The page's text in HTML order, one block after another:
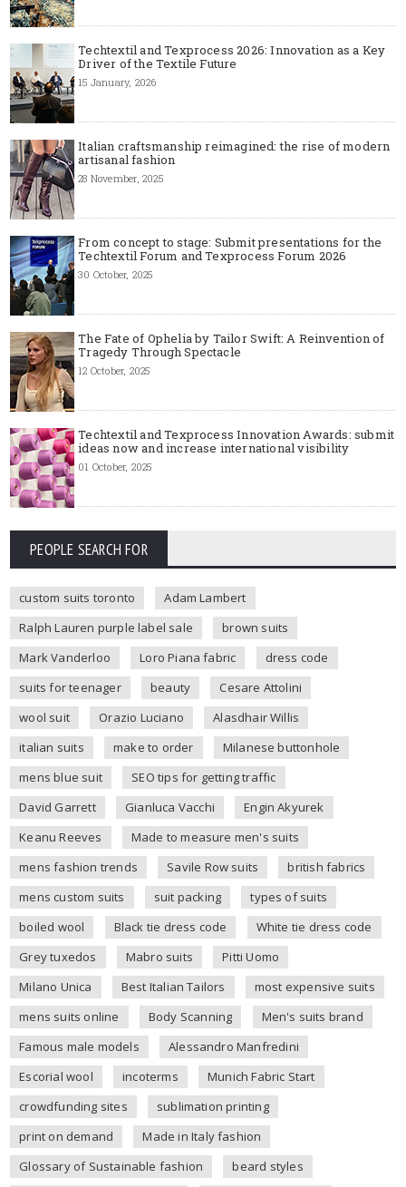
Techtextil and Texprocess 2026: Innovation as a Key
Driver of the Textile Future
15 January, 2026
Italian craftsmanship reimagined: the rise of modern
artisanal fashion
28 November, 2025
From concept to stage: Submit presentations for the
Techtextil Forum and Texprocess Forum 2026
30 October, 2025
The Fate of Ophelia by Tailor Swift: A Reinvention of
Tragedy Through Spectacle
12 October, 2025
Techtextil and Texprocess Innovation Awards: submit
ideas now and increase international visibility
01 October, 2025
PEOPLE SEARCH FOR
custom suits toronto
Adam Lambert
Ralph Lauren purple label sale
brown suits
Mark Vanderloo
Loro Piana fabric
dress code
suits for teenager
beauty
Cesare Attolini
wool suit
Orazio Luciano
Alasdhair Willis
italian suits
make to order
Milanese buttonhole
mens blue suit
SEO tips for getting traffic
David Garrett
Gianluca Vacchi
Engin Akyurek
Keanu Reeves
Made to measure men's suits
mens fashion trends
Savile Row suits
british fabrics
mens custom suits
suit packing
types of suits
boiled wool
Black tie dress code
White tie dress code
Grey tuxedos
Mabro suits
Pitti Uomo
Milano Unica
Best Italian Tailors
most expensive suits
mens suits online
Body Scanning
Men's suits brand
Famous male models
Alessandro Manfredini
Escorial wool
incoterms
Munich Fabric Start
crowdfunding sites
sublimation printing
print on demand
Made in Italy fashion
Glossary of Sustainable fashion
beard styles